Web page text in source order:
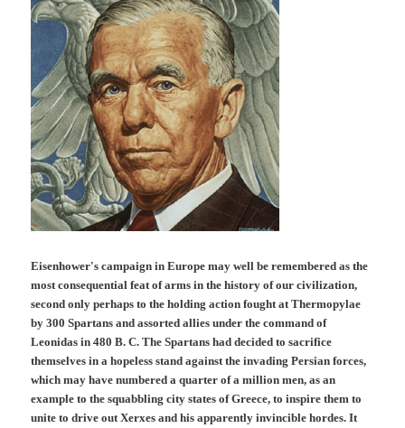
Eisenhower's campaign in Europe may well be remembered as the
most consequential feat of arms in the history of our civilization,
second only perhaps to the holding action fought at Thermopylae
by 300 Spartans and assorted allies under the command of
Leonidas in 480 B. C. The Spartans had decided to sacrifice
themselves in a hopeless stand against the invading Persian forces,
which may have numbered a quarter of a million men, as an
example to the squabbling city states of Greece, to inspire them to
unite to drive out Xerxes and his apparently invincible hordes. It